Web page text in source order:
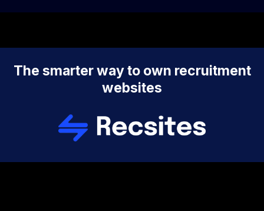
The smarter way to own recruitment
websites